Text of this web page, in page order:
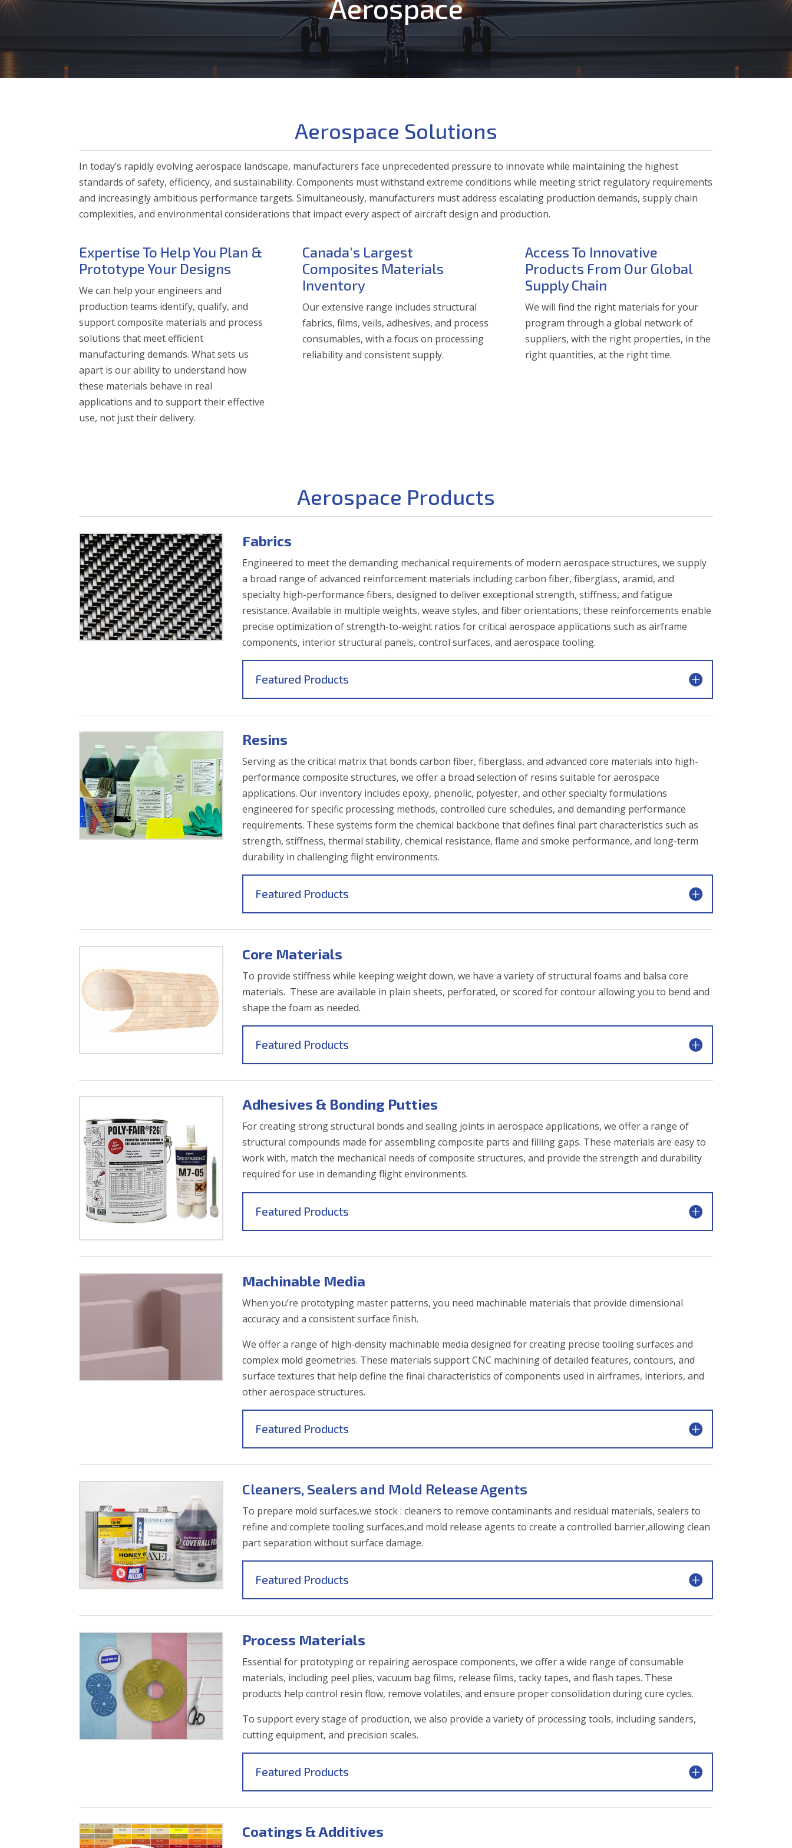
Aerospace
Aerospace Solutions
In today’s rapidly evolving aerospace landscape, manufacturers face unprecedented pressure to innovate while maintaining the highest
standards of safety, efficiency, and sustainability. Components must withstand extreme conditions while meeting strict regulatory requirements
and increasingly ambitious performance targets. Simultaneously, manufacturers must address escalating production demands, supply chain
complexities, and environmental considerations that impact every aspect of aircraft design and production.
Expertise To Help You Plan &
Prototype Your Designs
We can help your engineers and
production teams identify, qualify, and
support composite materials and process
solutions that meet efficient
manufacturing demands. What sets us
apart is our ability to understand how
these materials behave in real
applications and to support their effective
use, not just their delivery.
Canada's Largest
Composites Materials
Inventory
Our extensive range includes structural
fabrics, films, veils, adhesives, and process
consumables, with a focus on processing
reliability and consistent supply.
Access To Innovative
Products From Our Global
Supply Chain
We will find the right materials for your
program through a global network of
suppliers, with the right properties, in the
right quantities, at the right time.
Aerospace Products
Fabrics
Engineered to meet the demanding mechanical requirements of modern aerospace structures, we supply
a broad range of advanced reinforcement materials including carbon fiber, fiberglass, aramid, and
specialty high-performance fibers, designed to deliver exceptional strength, stiffness, and fatigue
resistance. Available in multiple weights, weave styles, and fiber orientations, these reinforcements enable
precise optimization of strength-to-weight ratios for critical aerospace applications such as airframe
components, interior structural panels, control surfaces, and aerospace tooling.
Featured Products
Resins
Serving as the critical matrix that bonds carbon fiber, fiberglass, and advanced core materials into high-
performance composite structures, we offer a broad selection of resins suitable for aerospace
applications. Our inventory includes epoxy, phenolic, polyester, and other specialty formulations
engineered for specific processing methods, controlled cure schedules, and demanding performance
requirements. These systems form the chemical backbone that defines final part characteristics such as
strength, stiffness, thermal stability, chemical resistance, flame and smoke performance, and long-term
durability in challenging flight environments.
Featured Products
Core Materials
To provide stiffness while keeping weight down, we have a variety of structural foams and balsa core
materials. These are available in plain sheets, perforated, or scored for contour allowing you to bend and
shape the foam as needed.
Featured Products
Adhesives & Bonding Putties
For creating strong structural bonds and sealing joints in aerospace applications, we offer a range of
structural compounds made for assembling composite parts and filling gaps. These materials are easy to
work with, match the mechanical needs of composite structures, and provide the strength and durability
required for use in demanding flight environments.
Featured Products
Machinable Media
When you’re prototyping master patterns, you need machinable materials that provide dimensional
accuracy and a consistent surface finish.
We offer a range of high-density machinable media designed for creating precise tooling surfaces and
complex mold geometries. These materials support CNC machining of detailed features, contours, and
surface textures that help define the final characteristics of components used in airframes, interiors, and
other aerospace structures.
Featured Products
Cleaners, Sealers and Mold Release Agents
To prepare mold surfaces,we stock: cleaners to remove contaminants and residual materials, sealers to
refine and complete tooling surfaces,and mold release agents to create a controlled barrier,allowing clean
part separation without surface damage.
Featured Products
Process Materials
Essential for prototyping or repairing aerospace components, we offer a wide range of consumable
materials, including peel plies, vacuum bag films, release films, tacky tapes, and flash tapes. These
products help control resin flow, remove volatiles, and ensure proper consolidation during cure cycles.
To support every stage of production, we also provide a variety of processing tools, including sanders,
cutting equipment, and precision scales.
Featured Products
Coatings & Additives